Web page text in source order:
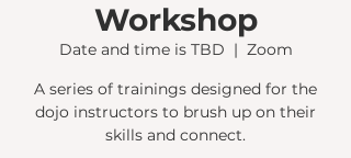
Workshop
Date and time is TBD
  |
Zoom
A series of trainings designed for the
dojo instructors to brush up on their
skills and connect.